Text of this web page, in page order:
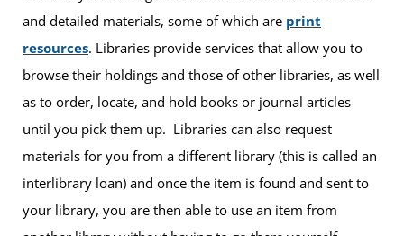
and detailed materials, some of which are print
resources. Libraries provide services that allow you to
browse their holdings and those of other libraries, as well
as to order, locate, and hold books or journal articles
until you pick them up. Libraries can also request
materials for you from a different library (this is called an
interlibrary loan) and once the item is found and sent to
your library, you are then able to use an item from